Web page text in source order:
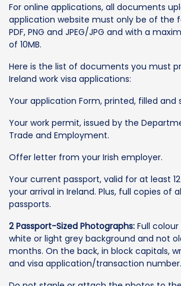
For online applications, all documents
application website must only be of the
PDF, PNG and JPEG/JPG and with a
of 10MB.
Here is the list of documents you must
Ireland work visa applications:
Your application Form, printed, filled and
Your work permit, issued by the
Trade and Employment.
Offer letter from your Irish employer.
Your current passport, valid for at least
your arrival in Ireland. Plus, full copies of
passports.
2 Passport-Sized Photographs: Full
white or light grey background and not
months. On the back, in block capitals,
and visa application/transaction number.